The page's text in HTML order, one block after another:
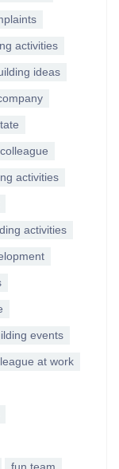
activities
ideas
activities
activities
events
at work